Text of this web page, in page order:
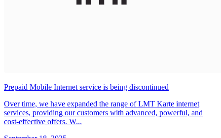
Prepaid Mobile Internet service is being discontinued
Over time, we have expanded the range of LMT Karte internet
services, providing our customers with advanced, powerful, and
cost-effective offers. W...